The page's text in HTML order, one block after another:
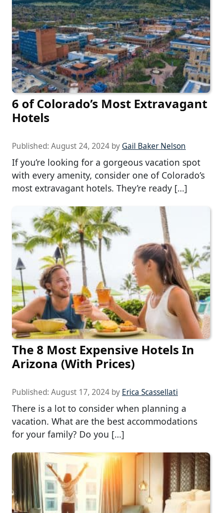
6 of Colorado’s Most Extravagant
Hotels
Published: August 24, 2024 by Gail Baker Nelson
If you’re looking for a gorgeous vacation spot
with every amenity, consider one of Colorado’s
most extravagant hotels. They’re ready […]
The 8 Most Expensive Hotels In
Arizona (With Prices)
Published: August 17, 2024 by Erica Scassellati
There is a lot to consider when planning a
vacation. What are the best accommodations
for your family? Do you […]